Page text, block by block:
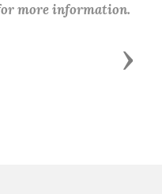
more information.
Next